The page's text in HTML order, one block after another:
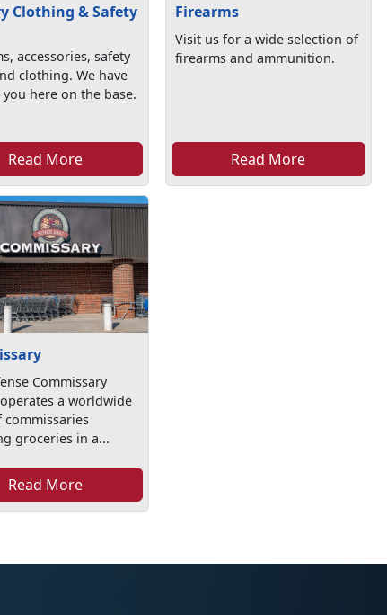
Clothing & Safety
accessories, safety
clothing. We have
here on the base.
Read More
Firearms
Visit us for a wide selection of
firearms and ammunition.
Read More
Commissary
a worldwide
commissaries
groceries in a...
Read More